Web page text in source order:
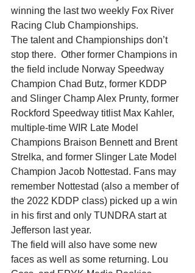
winning the last two weekly Fox River
Racing Club Championships.
The talent and Championships don’t
stop there.  Other former Champions in
the field include Norway Speedway
Champion Chad Butz, former KDDP
and Slinger Champ Alex Prunty, former
Rockford Speedway titlist Max Kahler,
multiple-time WIR Late Model
Champions Braison Bennett and Brent
Strelka, and former Slinger Late Model
Champion Jacob Nottestad. Fans may
remember Nottestad (also a member of
the 2022 KDDP class) picked up a win
in his first and only TUNDRA start at
Jefferson last year.
The field will also have some new
faces as well as some returning. Lou